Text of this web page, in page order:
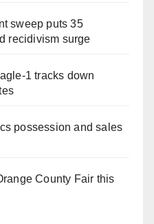
sweep puts 35
recidivism surge
1 tracks down
possession and sales
County Fair this